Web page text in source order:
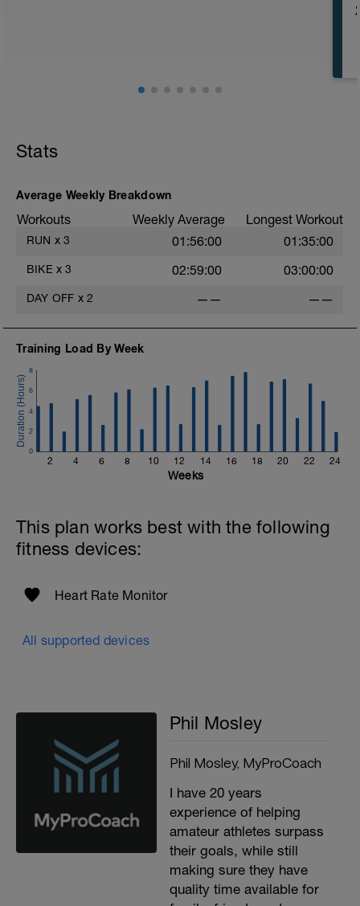
Stats
Average Weekly Breakdown
Workouts Weekly Average Longest Workout
RUN x 3 01:56:00 01:35:00
BIKE x 3 02:59:00 03:00:00
DAY OFF x 2 —— ——
Training Load By Week
2 4 6 8 10 12 14 16 18 20 22 24
0
2
4
6
8
Weeks
This plan works best with the following
fitness devices:
Heart Rate Monitor
All supported devices
Phil Mosley
Phil Mosley, MyProCoach
I have 20 years
experience of helping
amateur athletes surpass
their goals, while still
making sure they have
quality time available for